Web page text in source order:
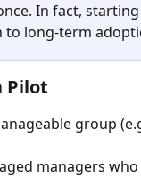
In fact,
to long-term
Pilot
group
managers